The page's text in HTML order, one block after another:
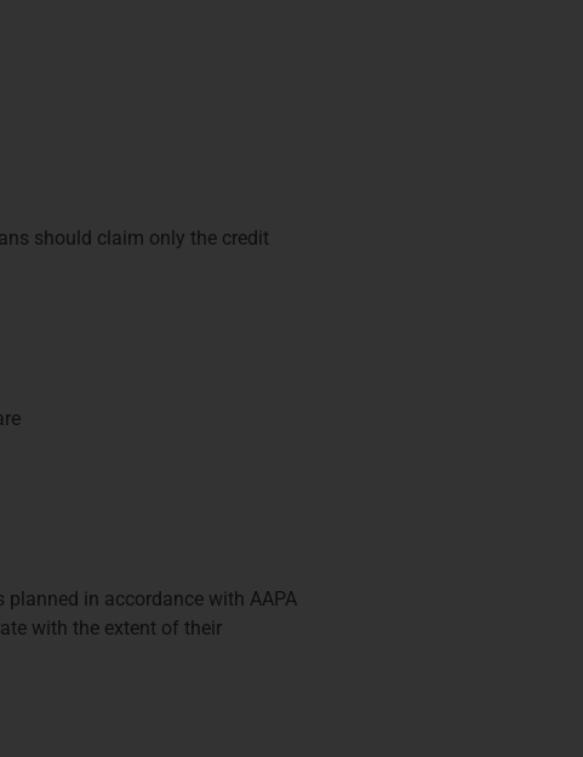
should claim only the credit
planned in accordance with AAPA
with the extent of their